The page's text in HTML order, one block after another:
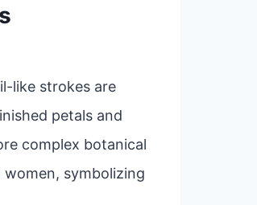
like strokes are
petals and
complex botanical
symbolizing